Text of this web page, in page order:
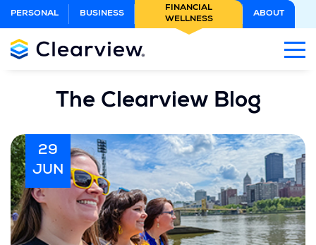
Main
Content
PERSONAL BUSINESS
FINANCIAL
WELLNESS
ABOUT
The Clearview Blog
29
JUN